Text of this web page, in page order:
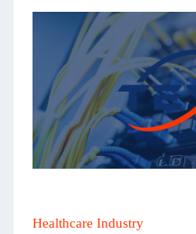
Healthcare Industry